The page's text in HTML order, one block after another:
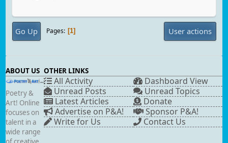
Go Up Pages 1 User actions
ABOUT US
Poetry &
Art! Online
focuses on
talent in a
wide range
OTHER LINKS
All Activity
Dashboard View
Unread Posts
Unread Topics
Latest Articles
Donate
Advertise on P&A!
Sponsor P&A!
Write for Us
Contact Us